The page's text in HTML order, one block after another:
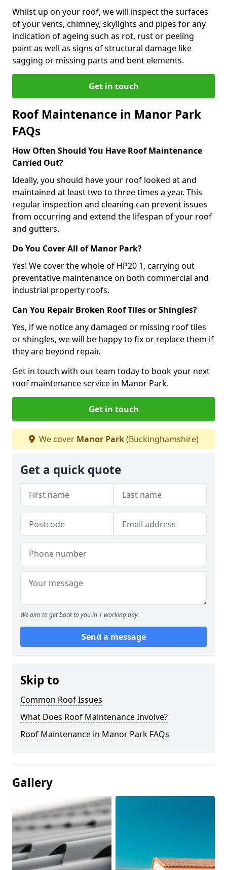
Whilst up on your roof, we will inspect the surfaces
of your vents, chimney, skylights and pipes for any
indication of ageing such as rot, rust or peeling
paint as well as signs of structural damage like
sagging or missing parts and bent elements.
Get in touch
Roof Maintenance in Manor Park
FAQs
How Often Should You Have Roof Maintenance
Carried Out?
Ideally, you should have your roof looked at and
maintained at least two to three times a year. This
regular inspection and cleaning can prevent issues
from occurring and extend the lifespan of your roof
and gutters.
Do You Cover All of Manor Park?
Yes! We cover the whole of HP20 1, carrying out
preventative maintenance on both commercial and
industrial property roofs.
Can You Repair Broken Roof Tiles or Shingles?
Yes, if we notice any damaged or missing roof tiles
or shingles, we will be happy to fix or replace them if
they are beyond repair.
Get in touch with our team today to book your next
roof maintenance service in Manor Park.
Get in touch
We cover Manor Park(Buckinghamshire)
Get a quick quote
We aim to get back to you in 1 working day.
Send a message
Skip to
Common Roof Issues
What Does Roof Maintenance Involve?
Roof Maintenance in Manor Park FAQs
Gallery